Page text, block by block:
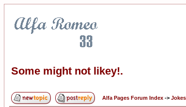
Some might not likey!.
Alfa Pages Forum Index ->